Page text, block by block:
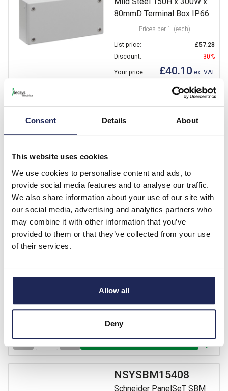
Consent Details About
This website uses cookies
We use cookies to personalise content and ads, to
provide social media features and to analyse our traffic.
We also share information about your use of our site with
our social media, advertising and analytics partners who
may combine it with other information that you’ve
provided to them or that they’ve collected from your use
of their services.
Allow all
Deny
80mmD Terminal Box IP66
Prices per 1 (each)
List price:
£57.28
Discount:
30%
Your price: £40.10 ex. VAT
16 In Stock
NSYSBM153012
Schneider PanelSeT SBM
Mild Steel 150H x 300W x
120mmD Terminal Box IP66
£40.10
13 In Stock
- +
NSYSBM15408
Schneider PanelSeT SBM